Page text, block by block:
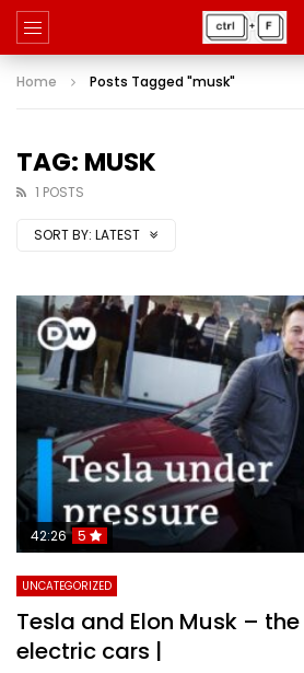
Home Posts Tagged "musk"
TAG: MUSK
1 POSTS
SORT BY: LATEST
42:26 5
UNCATEGORIZED
Tesla and Elon Musk –
electric cars |